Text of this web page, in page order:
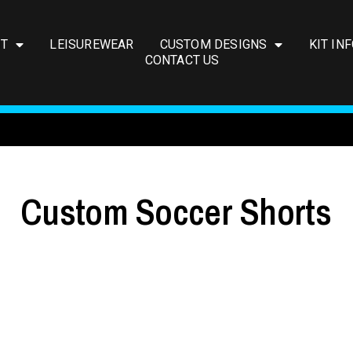
LEISUREWEAR CUSTOM DESIGNS KIT
CONTACT US
Custom Soccer Shorts